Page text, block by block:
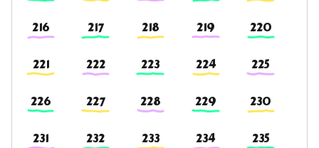
216 217 218 219 220
221 222 223 224 225
226 227 228 229 230
231 232 233 234 235